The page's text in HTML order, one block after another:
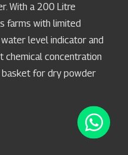
With a 200 Litre
farms with limited
water level indicator and
chemical concentration
basket for dry powder